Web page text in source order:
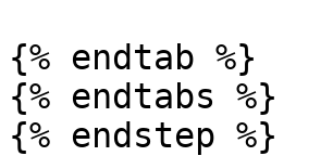
{% endtab %}
{% endtabs %}
{% endstep %}